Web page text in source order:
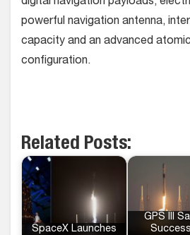
powerful navigation antenna,
capacity and an advanced
configuration.
Related Posts:
SpaceX Launches
GPS III